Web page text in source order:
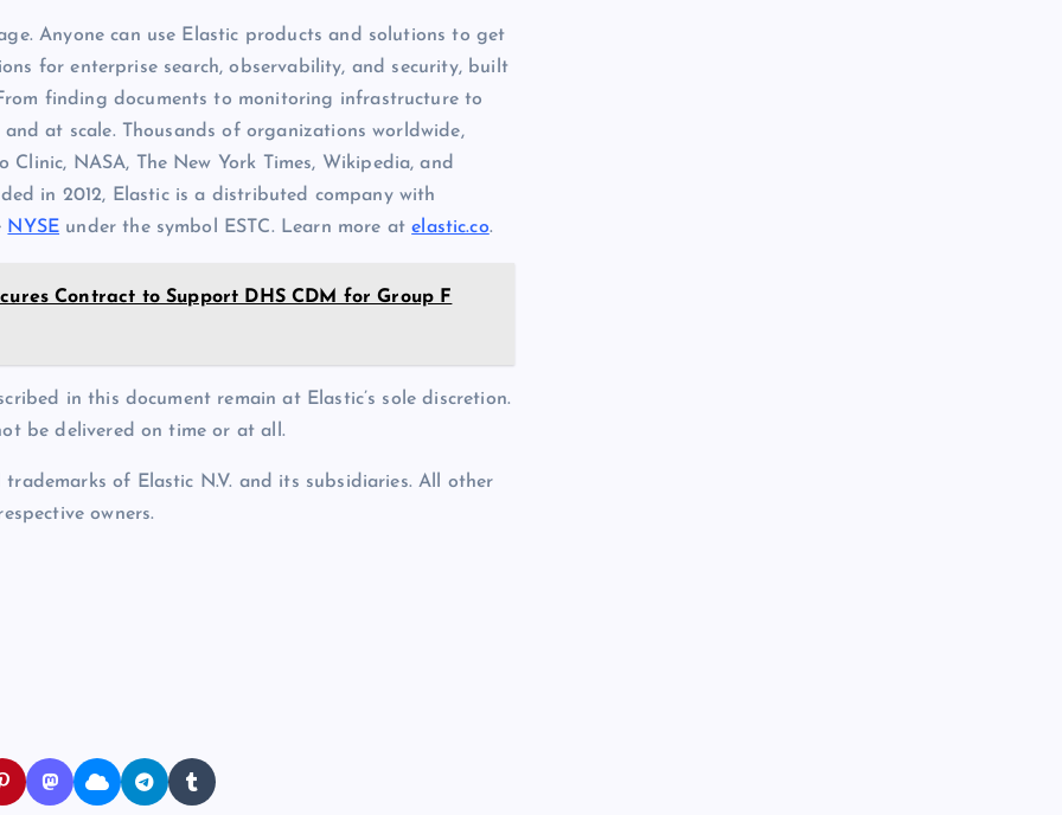
Anyone can use Elastic products and solutions to get
for enterprise search, observability, and security, built
finding documents to monitoring infrastructure to
at scale. Thousands of organizations worldwide,
Clinic, NASA, The New York Times, Wikipedia, and
in 2012, Elastic is a distributed company with
NYSE under the symbol ESTC. Learn more atelastic.co.
Contract to Support DHS CDM for Group F
in this document remain at Elastic’s sole discretion.
be delivered on time or at all.
of Elastic N.V. and its subsidiaries. All other
owners.